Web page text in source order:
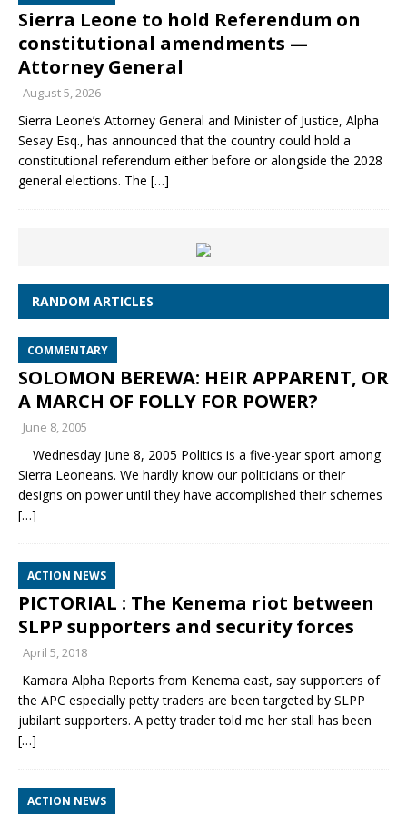
Sierra Leone to hold Referendum on
constitutional amendments —
Attorney General
August 5, 2026
Sierra Leone’s Attorney General and Minister of Justice, Alpha
Sesay Esq., has announced that the country could hold a
constitutional referendum either before or alongside the 2028
general elections. The […]
RANDOM ARTICLES
COMMENTARY
SOLOMON BEREWA: HEIR APPARENT, OR
A MARCH OF FOLLY FOR POWER?
June 8, 2005
Wednesday June 8, 2005 Politics is a five-year sport among
Sierra Leoneans. We hardly know our politicians or their
designs on power until they have accomplished their schemes
[…]
ACTION NEWS
PICTORIAL : The Kenema riot between
SLPP supporters and security forces
April 5, 2018
Kamara Alpha Reports from Kenema east, say supporters of
the APC especially petty traders are been targeted by SLPP
jubilant supporters. A petty trader told me her stall has been
[…]
ACTION NEWS